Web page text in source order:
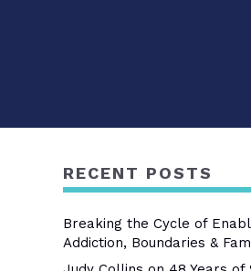
RECENT POSTS
Breaking the Cycle of
Addiction, Boundaries &